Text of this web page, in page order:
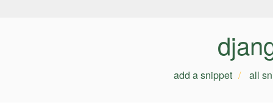
add a snippet all